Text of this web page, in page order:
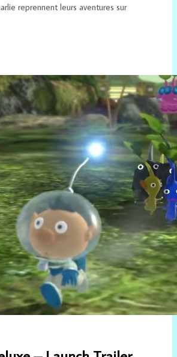
reprennent leurs aventures sur